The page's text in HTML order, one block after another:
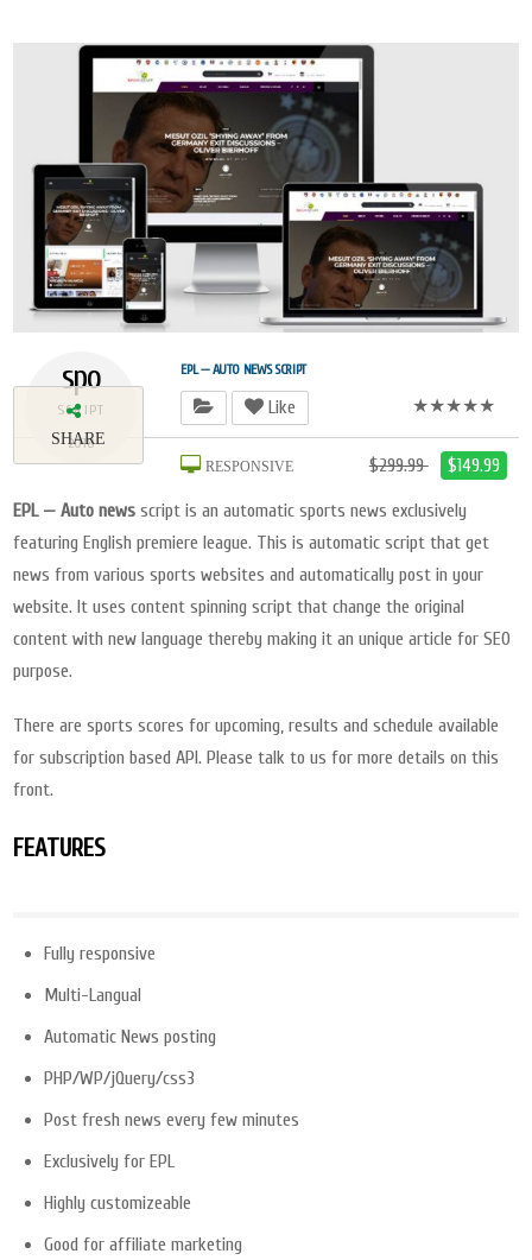
spo
SCRIPT
2018
SHARE
EPL — AUTO NEWS SCRIPT
Like ★★★★★
RESPONSIVE $299.99 $149.99
EPL — Auto news script is an automatic sports news exclusively
featuring English premiere league. This is automatic script that get
news from various sports websites and automatically post in your
website. It uses content spinning script that change the original
content with new language thereby making it an unique article for SEO
purpose.
There are sports scores for upcoming, results and schedule available
for subscription based API. Please talk to us for more details on this
front.
FEATURES
Fully responsive
Multi-Langual
Automatic News posting
PHP/WP/jQuery/css3
Post fresh news every few minutes
Exclusively for EPL
Highly customizeable
Good for affiliate marketing